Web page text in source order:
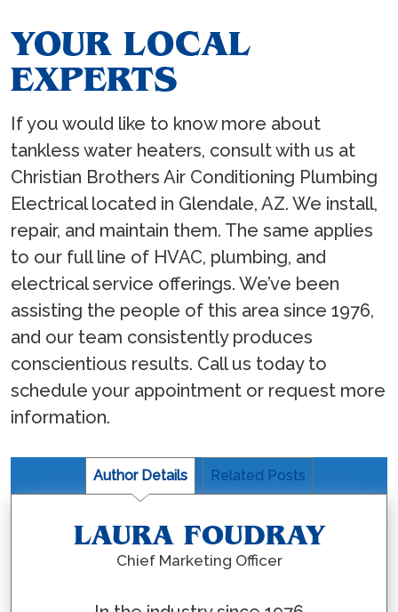
YOUR LOCAL
EXPERTS
If you would like to know more about
tankless water heaters, consult with us at
Christian Brothers Air Conditioning Plumbing
Electrical located in Glendale, AZ. We install,
repair, and maintain them. The same applies
to our full line of HVAC, plumbing, and
electrical service offerings. We’ve been
assisting the people of this area since 1976,
and our team consistently produces
conscientious results. Call us today to
schedule your appointment or request more
information.
Author Details Related Posts
LAURA FOUDRAY
Chief Marketing Officer